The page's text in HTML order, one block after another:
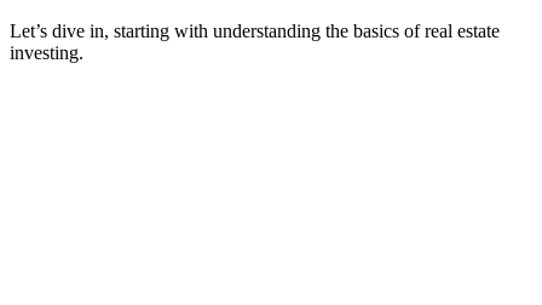
Let’s dive in, starting with understanding the basics of real estate
investing.